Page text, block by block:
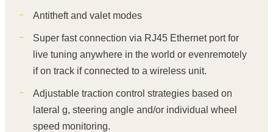
Antitheft and valet modes
Super fast connection via RJ45 Ethernet port for
live tuning anywhere in the world or evenremotely
if on track if connected to a wireless unit.
Adjustable traction control strategies based on
lateral g, steering angle and/or individual wheel
speed monitoring.